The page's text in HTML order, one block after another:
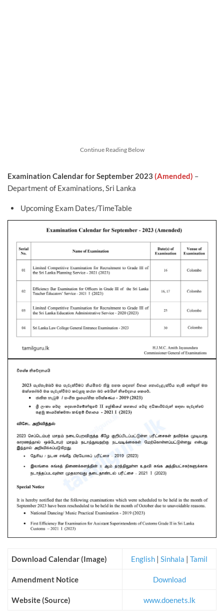
Continue Reading Below
Examination Calendar for September 2023 (Amended) –
Department of Examinations, Sri Lanka
Upcoming Exam Dates/TimeTable
Download Calendar (Image) English | Sinhala | Tamil
Amendment Notice Download
Website (Source) www.doenets.lk